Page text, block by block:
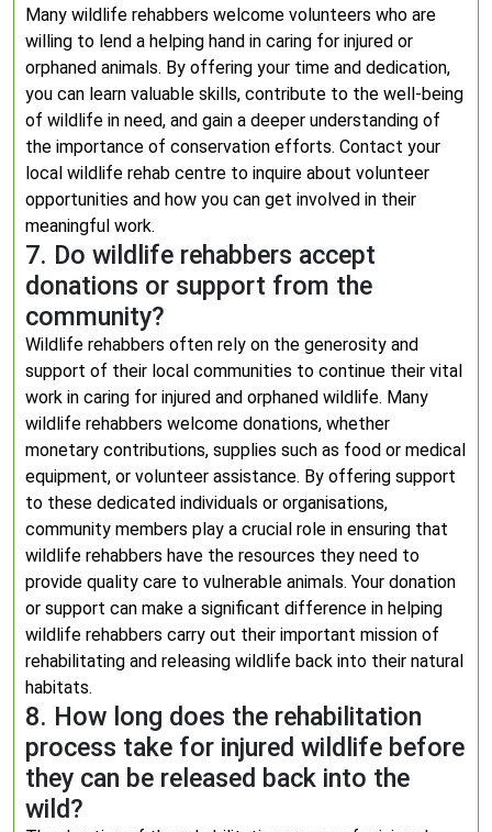
Many wildlife rehabbers welcome volunteers who are
willing to lend a helping hand in caring for injured or
orphaned animals. By offering your time and dedication,
you can learn valuable skills, contribute to the well-being
of wildlife in need, and gain a deeper understanding of
the importance of conservation efforts. Contact your
local wildlife rehab centre to inquire about volunteer
opportunities and how you can get involved in their
meaningful work.
7. Do wildlife rehabbers accept
donations or support from the
community?
Wildlife rehabbers often rely on the generosity and
support of their local communities to continue their vital
work in caring for injured and orphaned wildlife. Many
wildlife rehabbers welcome donations, whether
monetary contributions, supplies such as food or medical
equipment, or volunteer assistance. By offering support
to these dedicated individuals or organisations,
community members play a crucial role in ensuring that
wildlife rehabbers have the resources they need to
provide quality care to vulnerable animals. Your donation
or support can make a significant difference in helping
wildlife rehabbers carry out their important mission of
rehabilitating and releasing wildlife back into their natural
habitats.
8. How long does the rehabilitation
process take for injured wildlife before
they can be released back into the
wild?